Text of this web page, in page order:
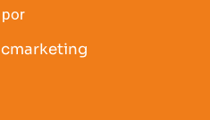
por